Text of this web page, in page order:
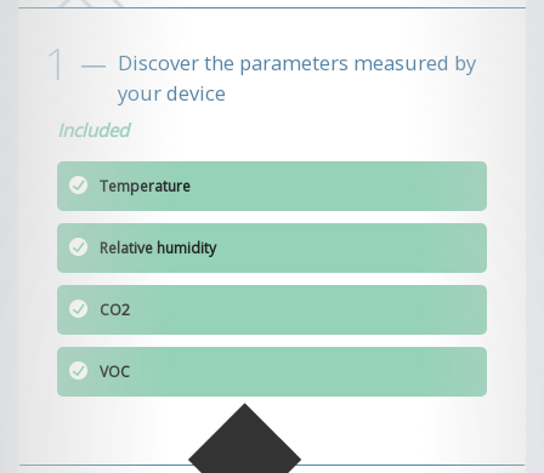
Discover the parameters measured by
your device
Included
Temperature
Relative humidity
CO2
VOC